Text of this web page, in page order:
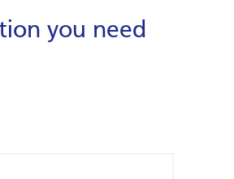
you need